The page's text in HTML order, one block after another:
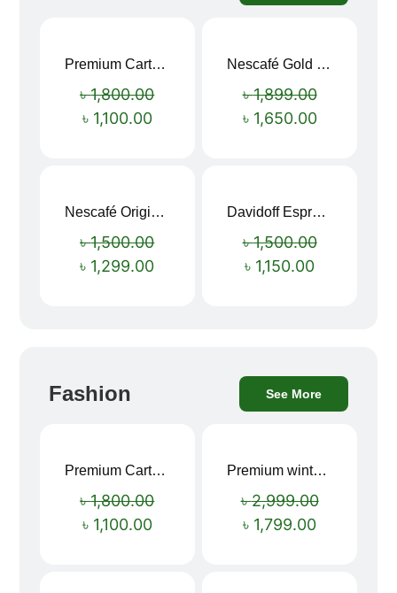
Premium Cartoon Memory Foam Neck Pillow – Travel Comfort Redefined! 🐷✨
৳1,800.00
৳ 1,100.00
Nescafé Gold 190g
৳1,899.00
৳ 1,650.00
Nescafé Original Extra Forte Instant Coffee 200g
৳1,500.00
৳ 1,299.00
Davidoff Espresso 57 Instant Coffee 100g
৳1,500.00
৳ 1,150.00
Fashion See More
Premium Cartoon Memory Foam Neck Pillow – Travel Comfort Redefined! 🐷✨
৳1,800.00
৳ 1,100.00
Premium winter jacket
৳2,999.00
৳ 1,799.00